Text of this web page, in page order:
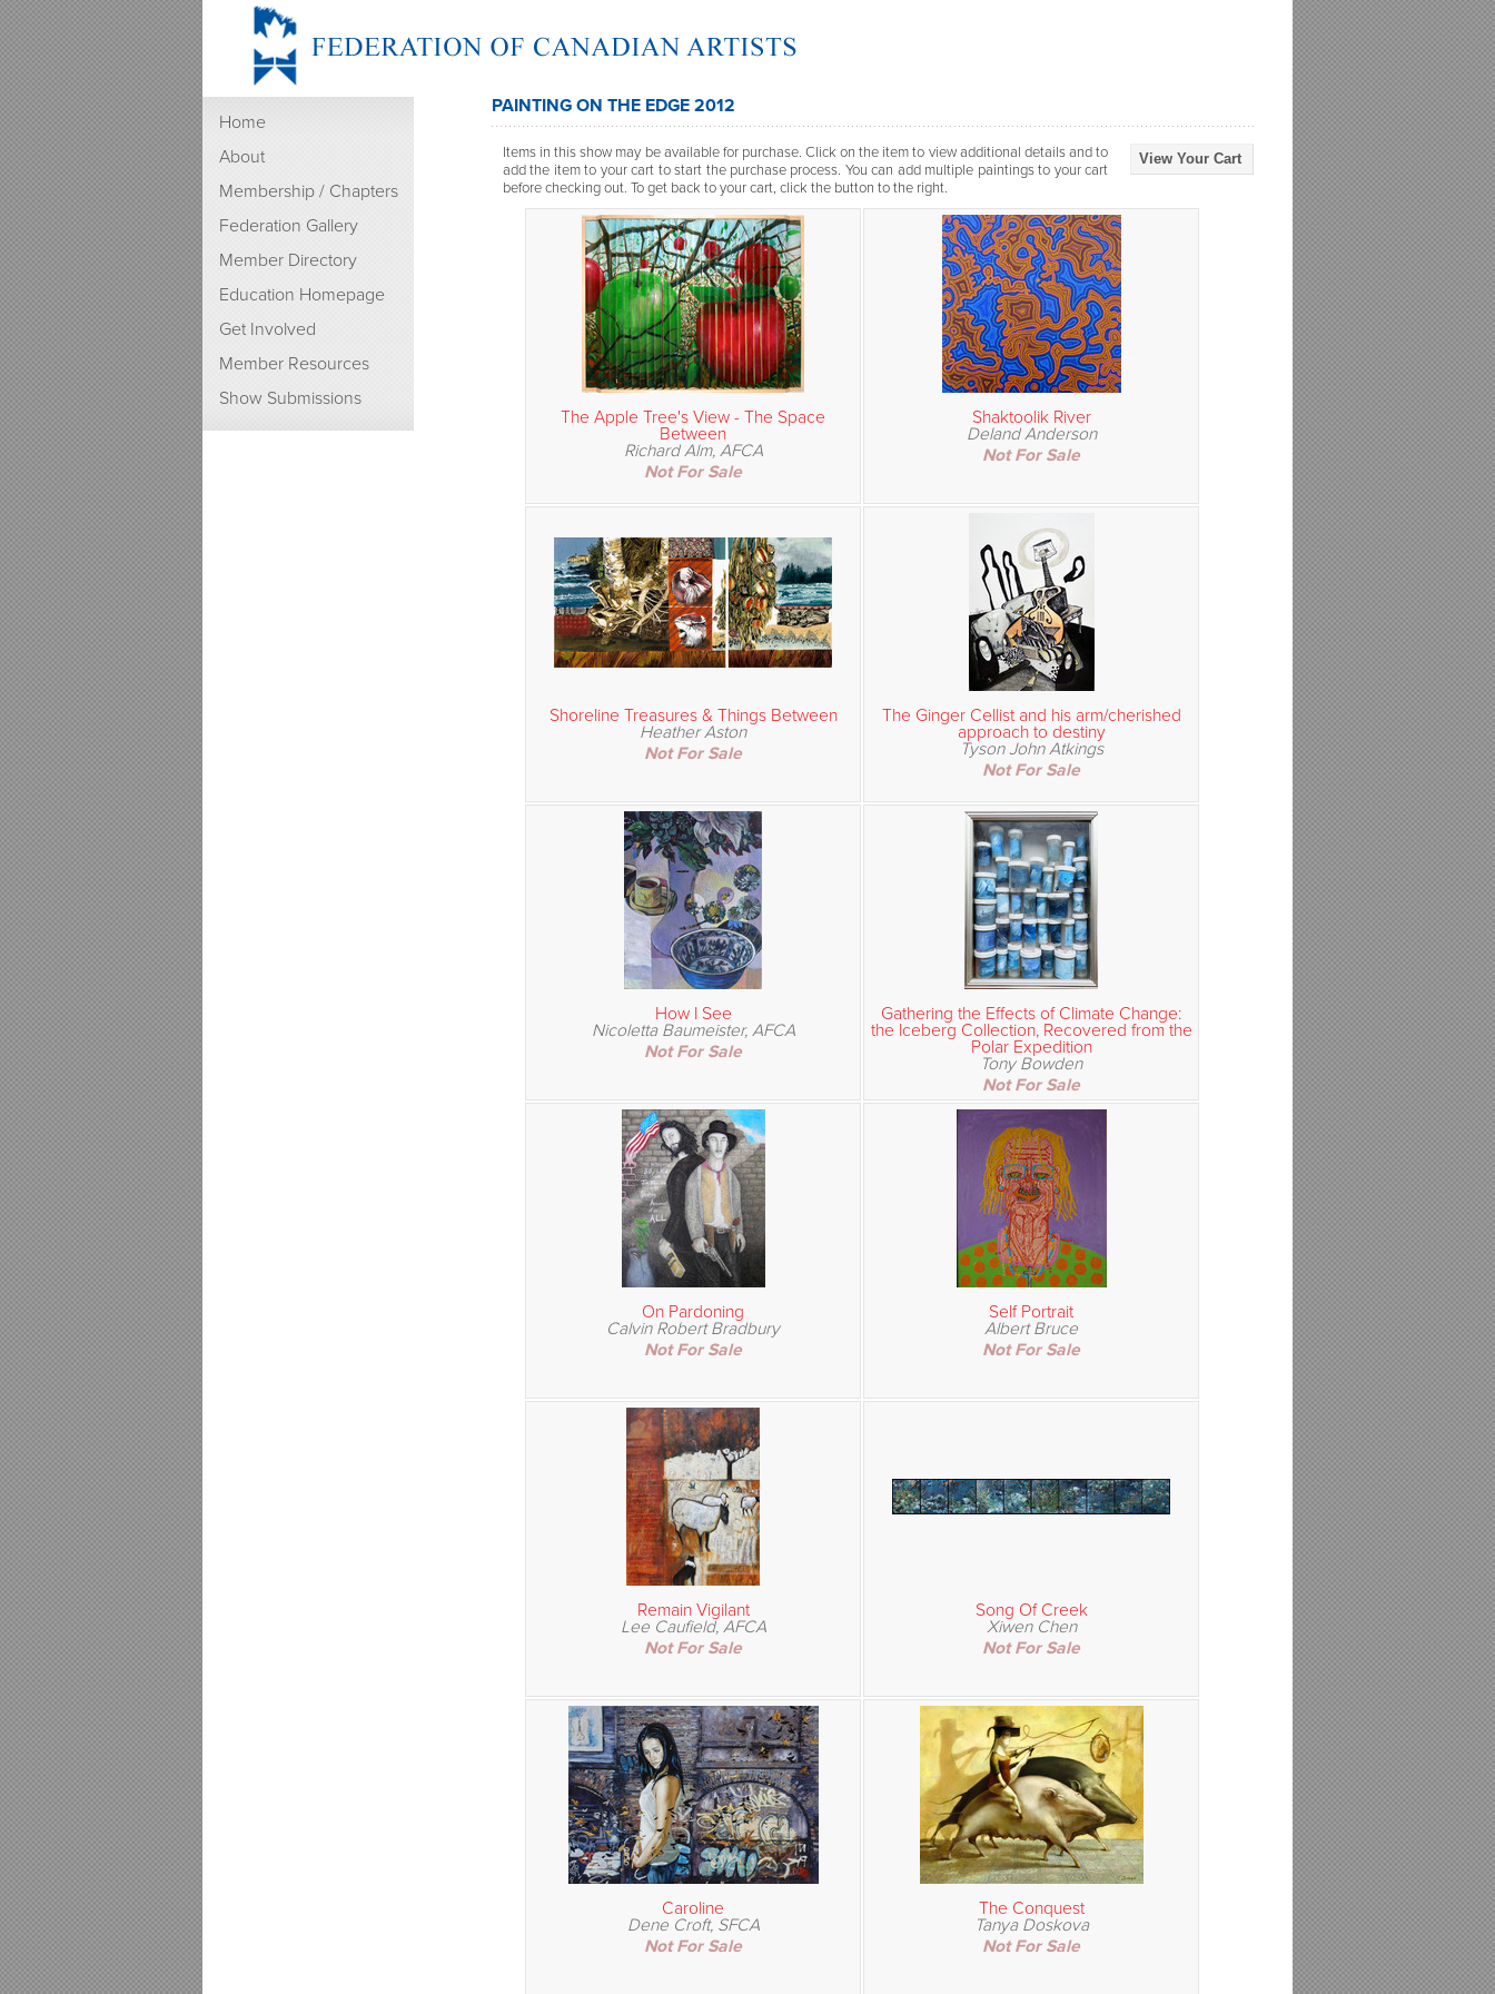
Home
About
Membership / Chapters
Federation Gallery
Member Directory
Education Homepage
Get Involved
Member Resources
Show Submissions
PAINTING ON THE EDGE 2012
View Your Cart
Items in this show may be available for purchase. Click on the item to view additional details and to
add the item to your cart to start the purchase process. You can add multiple paintings to your cart
before checking out. To get back to your cart, click the button to the right.
The Apple Tree's View - The Space
Between
Richard Alm, AFCA
Not For Sale
Shaktoolik River
Deland Anderson
Not For Sale
Shoreline Treasures & Things Between
Heather Aston
Not For Sale
The Ginger Cellist and his arm/cherished
approach to destiny
Tyson John Atkings
Not For Sale
How I See
Nicoletta Baumeister, AFCA
Not For Sale
Gathering the Effects of Climate Change:
the Iceberg Collection, Recovered from the
Polar Expedition
Tony Bowden
Not For Sale
On Pardoning
Calvin Robert Bradbury
Not For Sale
Self Portrait
Albert Bruce
Not For Sale
Remain Vigilant
Lee Caufield, AFCA
Not For Sale
Song Of Creek
Xiwen Chen
Not For Sale
Caroline
Dene Croft, SFCA
Not For Sale
The Conquest
Tanya Doskova
Not For Sale